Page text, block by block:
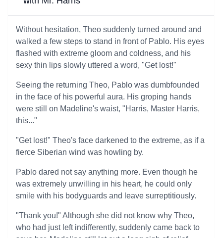
Without hesitation, Theo suddenly turned around and
walked a few steps to stand in front of Pablo. His eyes
flashed with extreme gloom and coldness, and his
sexy thin lips slowly uttered a word, "Get lost!"
Seeing the returning Theo, Pablo was dumbfounded
in the face of his powerful aura. His groping hands
were still on Madeline's waist, "Harris, Master Harris,
this..."
"Get lost!" Theo's face darkened to the extreme, as if a
fierce Siberian wind was howling by.
Pablo dared not say anything more. Even though he
was extremely unwilling in his heart, he could only
smile with his bodyguards and leave surreptitiously.
"Thank you!" Although she did not know why Theo,
who had just left indifferently, suddenly came back to